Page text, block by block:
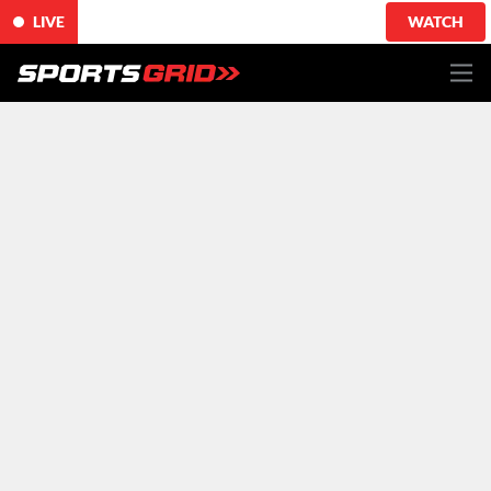
LIVE WATCH